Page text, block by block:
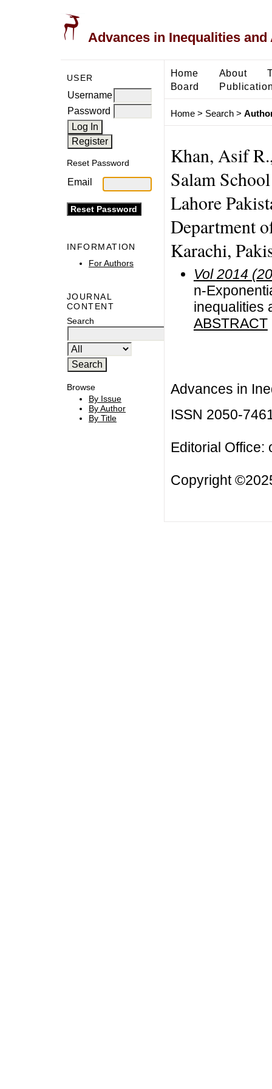
Advances in Inequalities
USER
Username
Password
Reset Password
Email
INFORMATION
For Authors
JOURNAL
CONTENT
Search
Browse
By Issue
By Author
By Title
Home About
Board
Home> Search>
Khan, Asif
Salam
Lahore
Department
Karachi,
Vol 2014
n-
inequalities
ABSTRACT
Advances in
ISSN 2050-
Editorial Office:
Copyright